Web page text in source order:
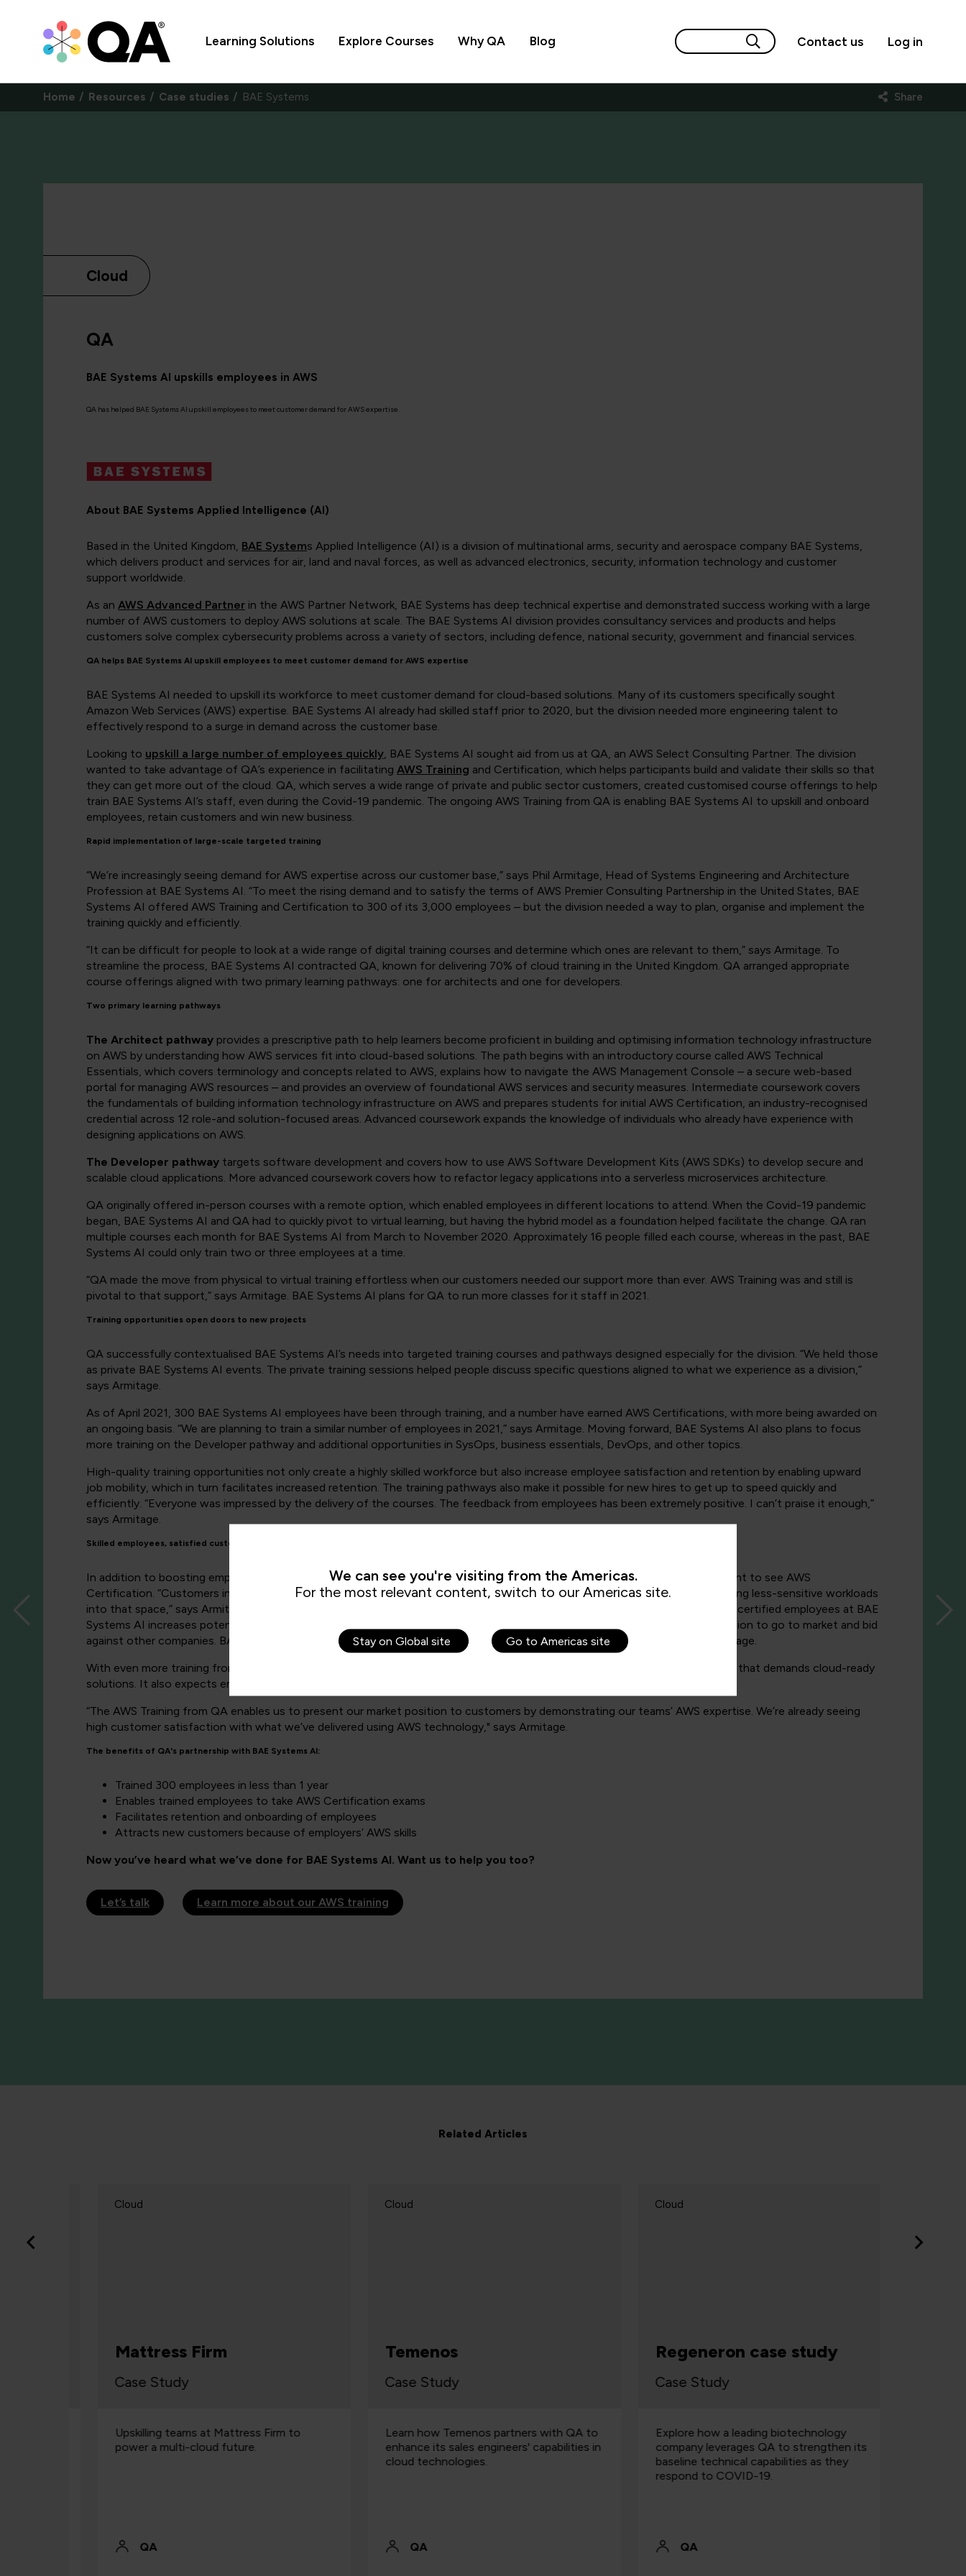
Learning Solutions Explore Courses Why QA Blog Contact us Log in
Home Resources Case studies BAE Systems Share
Cloud
QA
BAE Systems AI upskills employees in AWS
QA has helped BAE Systems AI upskill employees to meet customer demand for AWS expertise.
About BAE Systems Applied Intelligence (AI)
Based in the United Kingdom, BAE Systems Applied Intelligence (AI) is a division of multinational arms, security and aerospace company BAE Systems,
which delivers product and services for air, land and naval forces, as well as advanced electronics, security, information technology and customer
support worldwide.
As an AWS Advanced Partner in the AWS Partner Network, BAE Systems has deep technical expertise and demonstrated success working with a large
number of AWS customers to deploy AWS solutions at scale. The BAE Systems AI division provides consultancy services and products and helps
customers solve complex cybersecurity problems across a variety of sectors, including defence, national security, government and financial services.
QA helps BAE Systems AI upskill employees to meet customer demand for AWS expertise
BAE Systems AI needed to upskill its workforce to meet customer demand for cloud-based solutions. Many of its customers specifically sought
Amazon Web Services (AWS) expertise. BAE Systems AI already had skilled staff prior to 2020, but the division needed more engineering talent to
effectively respond to a surge in demand across the customer base.
Looking to upskill a large number of employees quickly, BAE Systems AI sought aid from us at QA, an AWS Select Consulting Partner. The division
wanted to take advantage of QA’s experience in facilitating AWS Training and Certification, which helps participants build and validate their skills so that
they can get more out of the cloud. QA, which serves a wide range of private and public sector customers, created customised course offerings to help
train BAE Systems AI’s staff, even during the Covid-19 pandemic. The ongoing AWS Training from QA is enabling BAE Systems AI to upskill and onboard
employees, retain customers and win new business.
Rapid implementation of large-scale targeted training
“We’re increasingly seeing demand for AWS expertise across our customer base,” says Phil Armitage, Head of Systems Engineering and Architecture
Profession at BAE Systems AI. “To meet the rising demand and to satisfy the terms of AWS Premier Consulting Partnership in the United States, BAE
Systems AI offered AWS Training and Certification to 300 of its 3,000 employees – but the division needed a way to plan, organise and implement the
training quickly and efficiently.
“It can be difficult for people to look at a wide range of digital training courses and determine which ones are relevant to them,” says Armitage. To
streamline the process, BAE Systems AI contracted QA, known for delivering 70% of cloud training in the United Kingdom. QA arranged appropriate
course offerings aligned with two primary learning pathways: one for architects and one for developers.
Two primary learning pathways
The Architect pathway provides a prescriptive path to help learners become proficient in building and optimising information technology infrastructure
on AWS by understanding how AWS services fit into cloud-based solutions. The path begins with an introductory course called AWS Technical
Essentials, which covers terminology and concepts related to AWS, explains how to navigate the AWS Management Console – a secure web-based
portal for managing AWS resources – and provides an overview of foundational AWS services and security measures. Intermediate coursework covers
the fundamentals of building information technology infrastructure on AWS and prepares students for initial AWS Certification, an industry-recognised
credential across 12 role-and solution-focused areas. Advanced coursework expands the knowledge of individuals who already have experience with
designing applications on AWS.
The Developer pathway targets software development and covers how to use AWS Software Development Kits (AWS SDKs) to develop secure and
scalable cloud applications. More advanced coursework covers how to refactor legacy applications into a serverless microservices architecture.
QA originally offered in-person courses with a remote option, which enabled employees in different locations to attend. When the Covid-19 pandemic
began, BAE Systems AI and QA had to quickly pivot to virtual learning, but having the hybrid model as a foundation helped facilitate the change. QA ran
multiple courses each month for BAE Systems AI from March to November 2020. Approximately 16 people filled each course, whereas in the past, BAE
Systems AI could only train two or three employees at a time.
“QA made the move from physical to virtual training effortless when our customers needed our support more than ever. AWS Training was and still is
pivotal to that support,” says Armitage. BAE Systems AI plans for QA to run more classes for it staff in 2021.
Training opportunities open doors to new projects
QA successfully contextualised BAE Systems AI’s needs into targeted training courses and pathways designed especially for the division. “We held those
as private BAE Systems AI events. The private training sessions helped people discuss specific questions aligned to what we experience as a division,”
says Armitage.
As of April 2021, 300 BAE Systems AI employees have been through training, and a number have earned AWS Certifications, with more being awarded on
an ongoing basis. “We are planning to train a similar number of employees in 2021,” says Armitage. Moving forward, BAE Systems AI also plans to focus
more training on the Developer pathway and additional opportunities in SysOps, business essentials, DevOps, and other topics.
High-quality training opportunities not only create a highly skilled workforce but also increase employee satisfaction and retention by enabling upward
job mobility, which in turn facilitates increased retention. The training pathways also make it possible for new hires to get up to speed quickly and
efficiently. “Everyone was impressed by the delivery of the courses. The feedback from employees has been extremely positive. I can’t praise it enough,”
says Armitage.
Skilled employees, satisfied customers
In addition to boosting employee satisfaction, BAE Systems AI has increased its ability to attract prospective clients that want to see AWS
Certification. “Customers in the national security sector are starting to recognise the importance of the cloud and are migrating less-sensitive workloads
into that space,” says Armitage. These customers require expert assistance to do so successfully. The number of trained and certified employees at BAE
Systems AI increases potential customers’ confidence in BAE Systems AI’s ability to meet their needs. “We’re in a better position to go to market and bid
against other companies. BAE Systems AI now has around 22 projects running on AWS, which is not a trivial thing,” says Armitage.
With even more training from QA planned for the near future, BAE Systems AI intends to remain competitive in a marketplace that demands cloud-ready
solutions. It also expects employee and customer satisfaction to further increase.
“The AWS Training from QA enables us to present our market position to customers by demonstrating our teams’ AWS expertise. We’re already seeing
high customer satisfaction with what we’ve delivered using AWS technology," says Armitage.
The benefits of QA's partnership with BAE Systems AI:
Trained 300 employees in less than 1 year
Enables trained employees to take AWS Certification exams
Facilitates retention and onboarding of employees
Attracts new customers because of employers’ AWS skills
Now you’ve heard what we’ve done for BAE Systems AI. Want us to help you too?
Let’s talk Learn more about our AWS training
Related Articles
Mattress Firm
Cloud
Case Study
Upskilling teams at Mattress Firm to
power a multi-cloud future.
QA
Temenos
Cloud
Case Study
Learn how Temenos partners with QA to
enhance its sales engineers' capabilities in
cloud technologies.
QA
Regeneron case study
Cloud
Case Study
Explore how a leading biotechnology
company leverages QA to strengthen its
baseline technical capabilities as they
respond to COVID-19.
QA
We can see you're visiting from the Americas.
For the most relevant content, switch to our Americas site.
Stay on Global site Go to Americas site